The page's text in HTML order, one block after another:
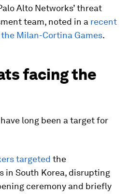
Alto Networks’ threat
team, noted in a recent
Milan-Cortina Games.
facing the
long been a target for
targeted the
in South Korea, disrupting
ceremony and briefly